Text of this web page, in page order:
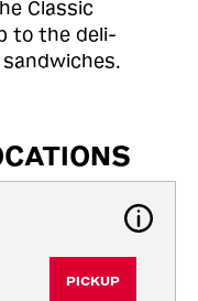
Classic
to the deli-
PICKUP